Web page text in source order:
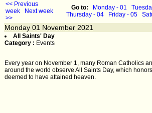
<< Previous
week
Next week
>>
Go to: Monday - 01
Thursday - 04
Friday - 05
Monday 01 November 2021
All Saints' Day
Category : Events
Every year on November 1, many Roman Catholics
around the world observe All Saints Day, which
deemed to have attained heaven.